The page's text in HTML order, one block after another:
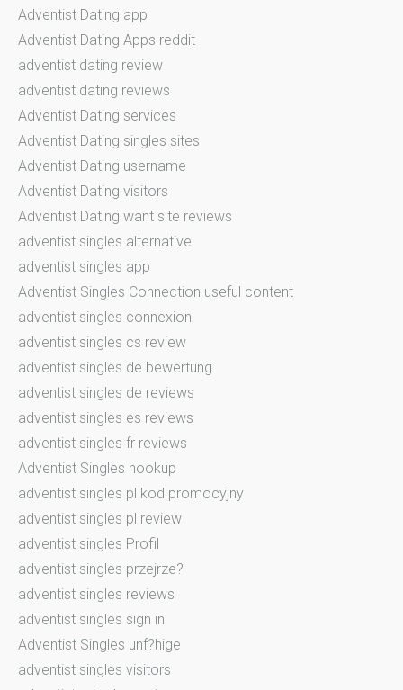
Adventist Dating app
Adventist Dating Apps reddit
adventist dating review
adventist dating reviews
Adventist Dating services
Adventist Dating singles sites
Adventist Dating username
Adventist Dating visitors
Adventist Dating want site reviews
adventist singles alternative
adventist singles app
Adventist Singles Connection useful content
adventist singles connexion
adventist singles cs review
adventist singles de bewertung
adventist singles de reviews
adventist singles es reviews
adventist singles fr reviews
Adventist Singles hookup
adventist singles pl kod promocyjny
adventist singles pl review
adventist singles Profil
adventist singles przejrze?
adventist singles reviews
adventist singles sign in
Adventist Singles unf?hige
adventist singles visitors